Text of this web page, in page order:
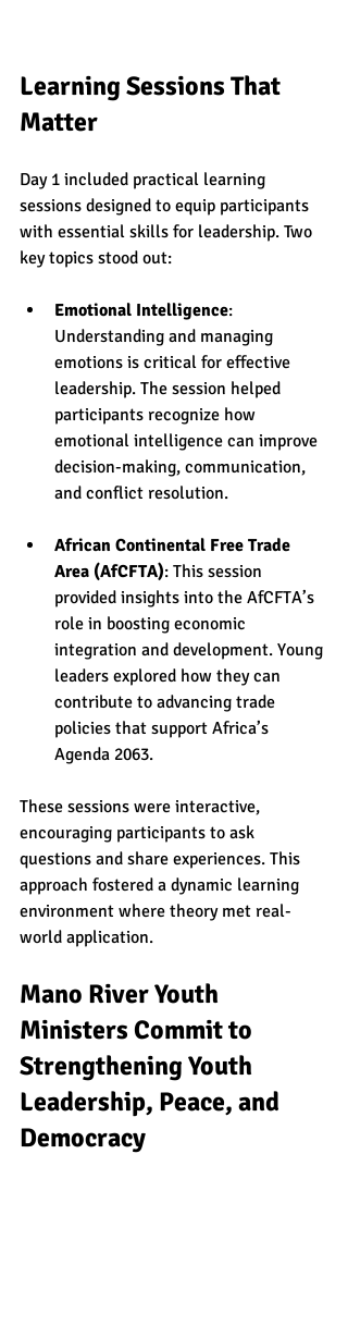
Learning Sessions That
Matter
Day 1 included practical learning
sessions designed to equip participants
with essential skills for leadership. Two
key topics stood out:
Emotional Intelligence:
Understanding and managing
emotions is critical for effective
leadership. The session helped
participants recognize how
emotional intelligence can improve
decision-making, communication,
and conflict resolution.
African Continental Free Trade
Area (AfCFTA): This session
provided insights into the AfCFTA’s
role in boosting economic
integration and development. Young
leaders explored how they can
contribute to advancing trade
policies that support Africa’s
Agenda 2063.
These sessions were interactive,
encouraging participants to ask
questions and share experiences. This
approach fostered a dynamic learning
environment where theory met real-
world application.
Mano River Youth
Ministers Commit to
Strengthening Youth
Leadership, Peace, and
Democracy